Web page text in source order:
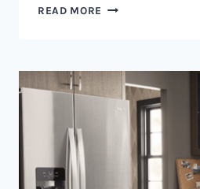
READ MORE GAS
NAIROBI